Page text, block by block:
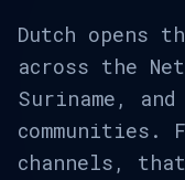
Dutch opens
across the
Suriname, and
communities.
channels,